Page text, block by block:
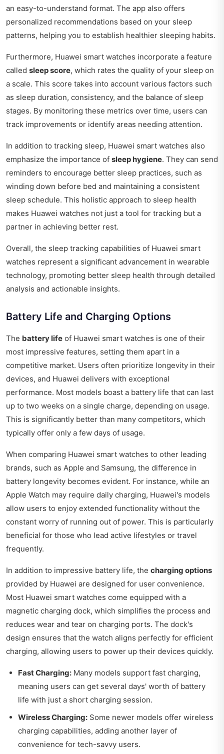
an easy-to-understand format. The app also offers
personalized recommendations based on your sleep
patterns, helping you to establish healthier sleeping habits.
Furthermore, Huawei smart watches incorporate a feature
called sleep score, which rates the quality of your sleep on
a scale. This score takes into account various factors such
as sleep duration, consistency, and the balance of sleep
stages. By monitoring these metrics over time, users can
track improvements or identify areas needing attention.
In addition to tracking sleep, Huawei smart watches also
emphasize the importance of sleep hygiene. They can send
reminders to encourage better sleep practices, such as
winding down before bed and maintaining a consistent
sleep schedule. This holistic approach to sleep health
makes Huawei watches not just a tool for tracking but a
partner in achieving better rest.
Overall, the sleep tracking capabilities of Huawei smart
watches represent a significant advancement in wearable
technology, promoting better sleep health through detailed
analysis and actionable insights.
Battery Life and Charging Options
The battery life of Huawei smart watches is one of their
most impressive features, setting them apart in a
competitive market. Users often prioritize longevity in their
devices, and Huawei delivers with exceptional
performance. Most models boast a battery life that can last
up to two weeks on a single charge, depending on usage.
This is significantly better than many competitors, which
typically offer only a few days of usage.
When comparing Huawei smart watches to other leading
brands, such as Apple and Samsung, the difference in
battery longevity becomes evident. For instance, while an
Apple Watch may require daily charging, Huawei's models
allow users to enjoy extended functionality without the
constant worry of running out of power. This is particularly
beneficial for those who lead active lifestyles or travel
frequently.
In addition to impressive battery life, the charging options
provided by Huawei are designed for user convenience.
Most Huawei smart watches come equipped with a
magnetic charging dock, which simplifies the process and
reduces wear and tear on charging ports. The dock's
design ensures that the watch aligns perfectly for efficient
charging, allowing users to power up their devices quickly.
Fast Charging: Many models support fast charging,
meaning users can get several days' worth of battery
life with just a short charging session.
Wireless Charging: Some newer models offer wireless
charging capabilities, adding another layer of
convenience for tech-savvy users.